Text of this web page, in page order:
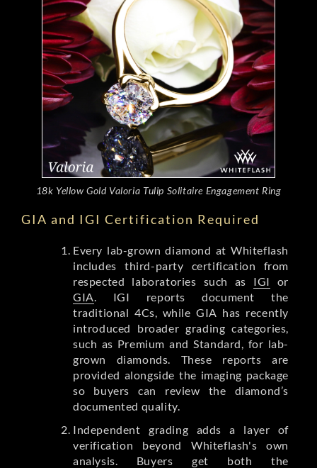
18k Yellow Gold Valoria Tulip Solitaire Engagement Ring
GIA and IGI Certification Required
Every lab-grown diamond at Whiteflash
includes third-party certification from
respected laboratories such as IGI or
GIA . IGI reports document the
traditional 4Cs, while GIA has recently
introduced broader grading categories,
such as Premium and Standard, for lab-
grown diamonds. These reports are
provided alongside the imaging package
so buyers can review the diamond’s
documented quality.
Independent grading adds a layer of
verification beyond Whiteflash's own
analysis. Buyers get both the